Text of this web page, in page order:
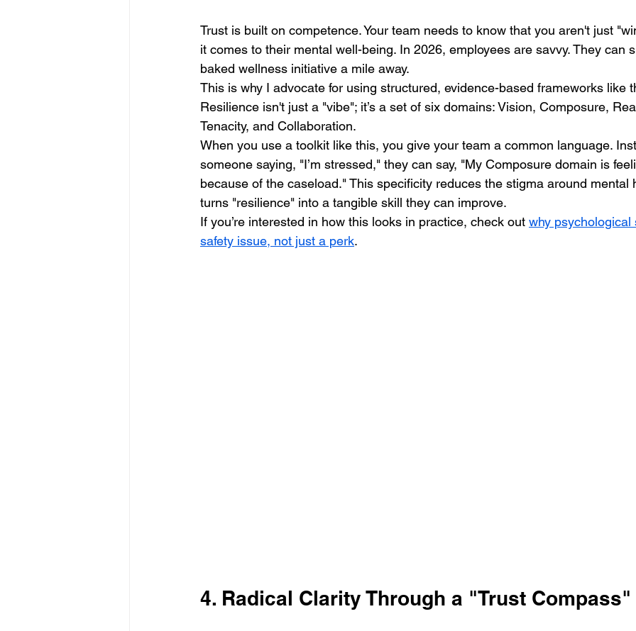
Trust is built on competence. Your team needs to know that you aren't just
it comes to their mental well-being. In 2026, employees are savvy. They can
baked wellness initiative a mile away.
This is why I advocate for using structured, evidence-based frameworks like
Resilience isn't just a "vibe"; it’s a set of six domains: Vision, Composure,
Tenacity, and Collaboration.
When you use a toolkit like this, you give your team a common language.
someone saying, "I’m stressed," they can say, "My Composure domain is
because of the caseload." This specificity reduces the stigma around
turns "resilience" into a tangible skill they can improve.
If you’re interested in how this looks in practice, check out why
safety issue, not just a perk.
4. Radical Clarity Through a "Trust Compass"